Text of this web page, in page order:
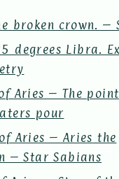
broken crown. –
degrees Libra.
Aries – The
pour
Aries – Aries the
– Star Sabians